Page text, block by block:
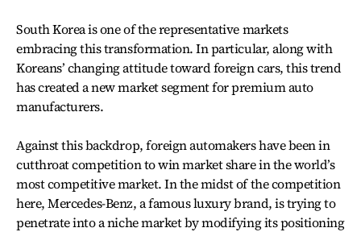
South Korea is one of the representative markets
embracing this transformation. In particular, along with
Koreans’ changing attitude toward foreign cars, this trend
has created a new market segment for premium auto
manufacturers.
Against this backdrop, foreign automakers have been in
cutthroat competition to win market share in the world’s
most competitive market. In the midst of the competition
here, Mercedes-Benz, a famous luxury brand, is trying to
penetrate into a niche market by modifying its positioning